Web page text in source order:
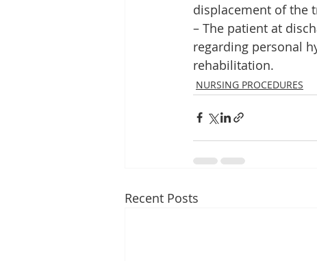
displacement of the
– The patient at
regarding personal
rehabilitation.
NURSING PROCEDURES
Recent Posts